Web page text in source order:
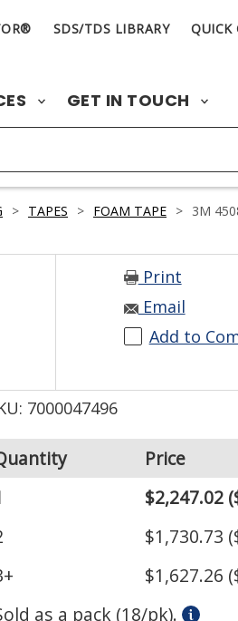
SDS/TDS LIBRARY QUICK
GET IN TOUCH
> TAPES > FOAM TAPE > 3M
Print
Email
Add to
7000047496
Price
$2,247.02
$1,730.73
$1,627.26
as a pack (18/pk).